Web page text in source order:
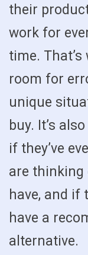
their
work for
time. That’s
room for
unique
buy. It’s
if they’ve
are thinking
have, and if
have a
alternative.